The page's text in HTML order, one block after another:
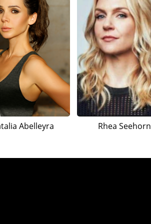
Abelleyra Rhea Seehorn